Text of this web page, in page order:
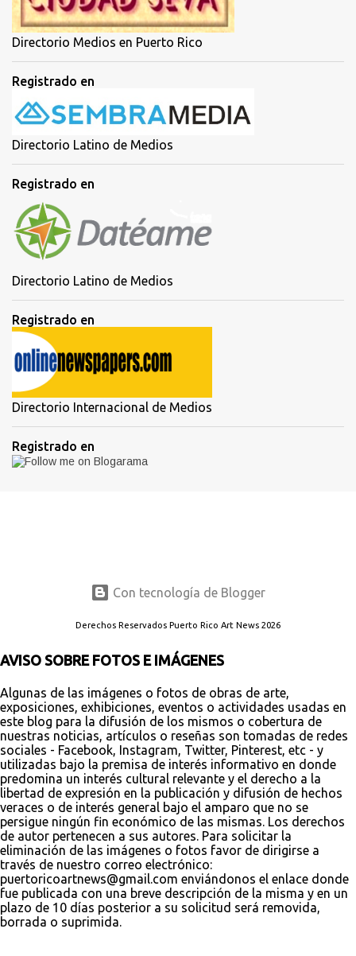
Directorio Medios en Puerto Rico
Registrado en
Directorio Latino de Medios
Registrado en
Directorio Latino de Medios
Registrado en
Directorio Internacional de Medios
Registrado en
Con tecnología de Blogger
Derechos Reservados Puerto Rico Art News 2026
AVISO SOBRE FOTOS E IMÁGENES
Algunas de las imágenes o fotos de obras de arte,
exposiciones, exhibiciones, eventos o actividades usadas en
este blog para la difusión de los mismos o cobertura de
nuestras noticias, artículos o reseñas son tomadas de redes
sociales - Facebook, Instagram, Twitter, Pinterest, etc - y
utilizadas bajo la premisa de interés informativo en donde
predomina un interés cultural relevante y el derecho a la
libertad de expresión en la publicación y difusión de hechos
veraces o de interés general bajo el amparo que no se
persigue ningún fin económico de las mismas. Los derechos
de autor pertenecen a sus autores. Para solicitar la
eliminación de las imágenes o fotos favor de dirigirse a
través de nuestro correo electrónico:
puertoricoartnews@gmail.com enviándonos el enlace donde
fue publicada con una breve descripción de la misma y en un
plazo de 10 días posterior a su solicitud será removida,
borrada o suprimida.